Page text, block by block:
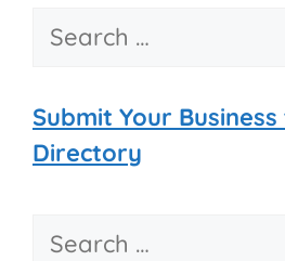
Search
Submit Your
Directory
Search